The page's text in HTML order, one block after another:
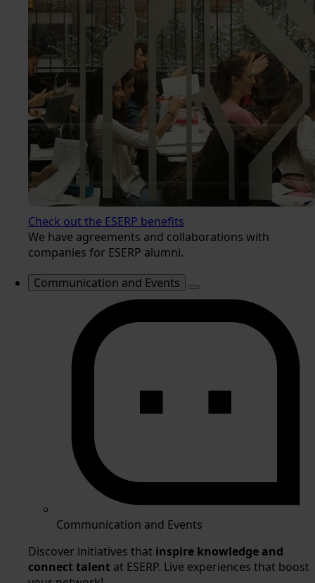
Check out the ESERP benefits
We have agreements and collaborations with
companies for ESERP alumni.
Communication and Events
Communication and Events
Discover initiatives that inspire knowledge and
connect talent at ESERP. Live experiences that boost